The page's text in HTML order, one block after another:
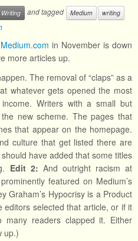
Writing and tagged Medium writing
in November is down
more articles up.
The removal of “claps” as a
whatever gets opened the most
Writers with a small but
new scheme. The pages that
that appear on the homepage.
culture that get listed there are
have added that some titles
Edit 2: And outright racism at
featured on Medium’s
Graham’s Hypocrisy is a Product
editors selected that article, or if it
readers clapped it. Either
up.)